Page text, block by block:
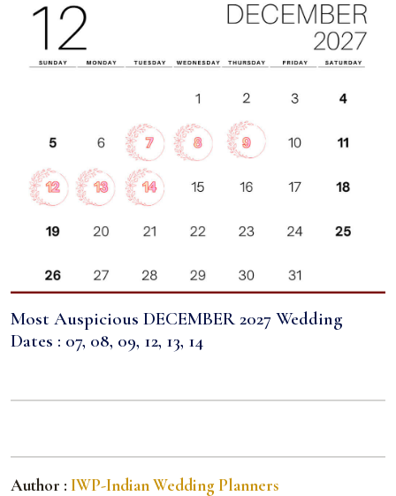
Most Auspicious DECEMBER 2027 Wedding
Dates : 07, 08, 09, 12, 13, 14
Author : IWP-Indian Wedding Planners